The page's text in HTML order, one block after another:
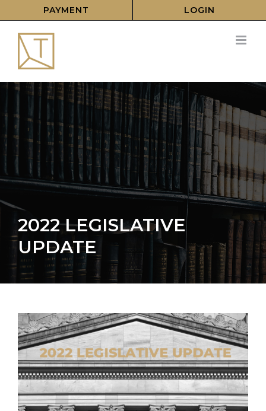
to
content
PAYMENT LOGIN
2022 LEGISLATIVE
UPDATE
View
Larger
Image